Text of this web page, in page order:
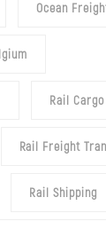
Ocean
Rail Cargo
Rail Freight
Rail Shipping